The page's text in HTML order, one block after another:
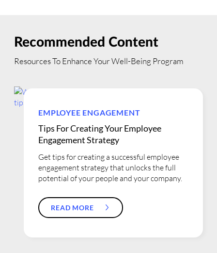
Recommended Content
Resources To Enhance Your Well-Being Program
EMPLOYEE ENGAGEMENT
Tips For Creating Your Employee
Engagement Strategy
Get tips for creating a successful employee
engagement strategy that unlocks the full
potential of your people and your company.
READ MORE